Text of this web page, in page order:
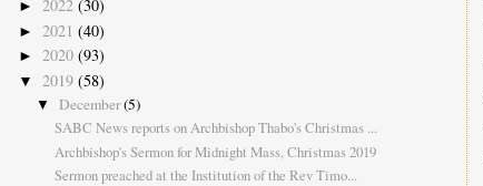
► 2022 (30)
► 2021 (40)
► 2020 (93)
▼ 2019 (58)
▼ December(5)
SABC News reports on Archbishop Thabo's Christmas ...
Archbishop's Sermon for Midnight Mass, Christmas 2019
Sermon preached at the Institution of the Rev Timo...